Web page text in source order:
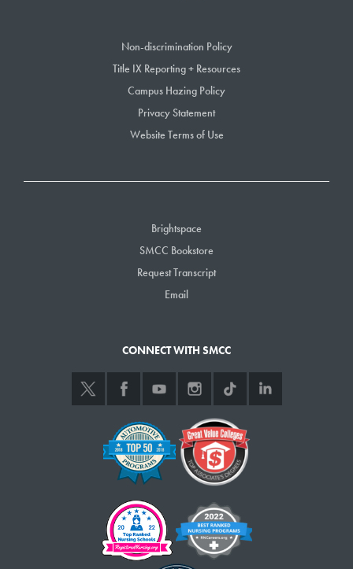
Non-discrimination Policy
Title IX Reporting + Resources
Campus Hazing Policy
Privacy Statement
Website Terms of Use
Brightspace
SMCC Bookstore
Request Transcript
Email
CONNECT WITH SMCC